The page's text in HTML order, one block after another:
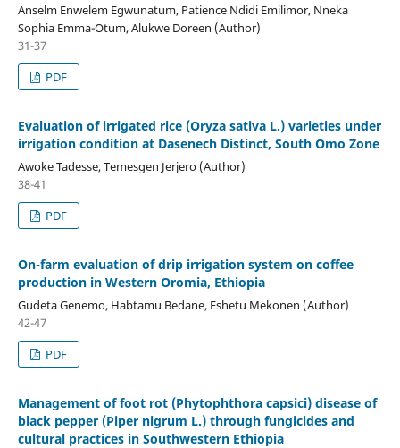
Anselm Enwelem Egwunatum, Patience Ndidi Emilimor, Nneka
Sophia Emma-Otum, Alukwe Doreen (Author)
31-37
PDF
Evaluation of irrigated rice (Oryza sativa L.) varieties under
irrigation condition at Dasenech Distinct, South Omo Zone
Awoke Tadesse, Temesgen Jerjero (Author)
38-41
PDF
On-farm evaluation of drip irrigation system on coffee
production in Western Oromia, Ethiopia
Gudeta Genemo, Habtamu Bedane, Eshetu Mekonen (Author)
42-47
PDF
Management of foot rot (Phytophthora capsici) disease of
black pepper (Piper nigrum L.) through fungicides and
cultural practices in Southwestern Ethiopia